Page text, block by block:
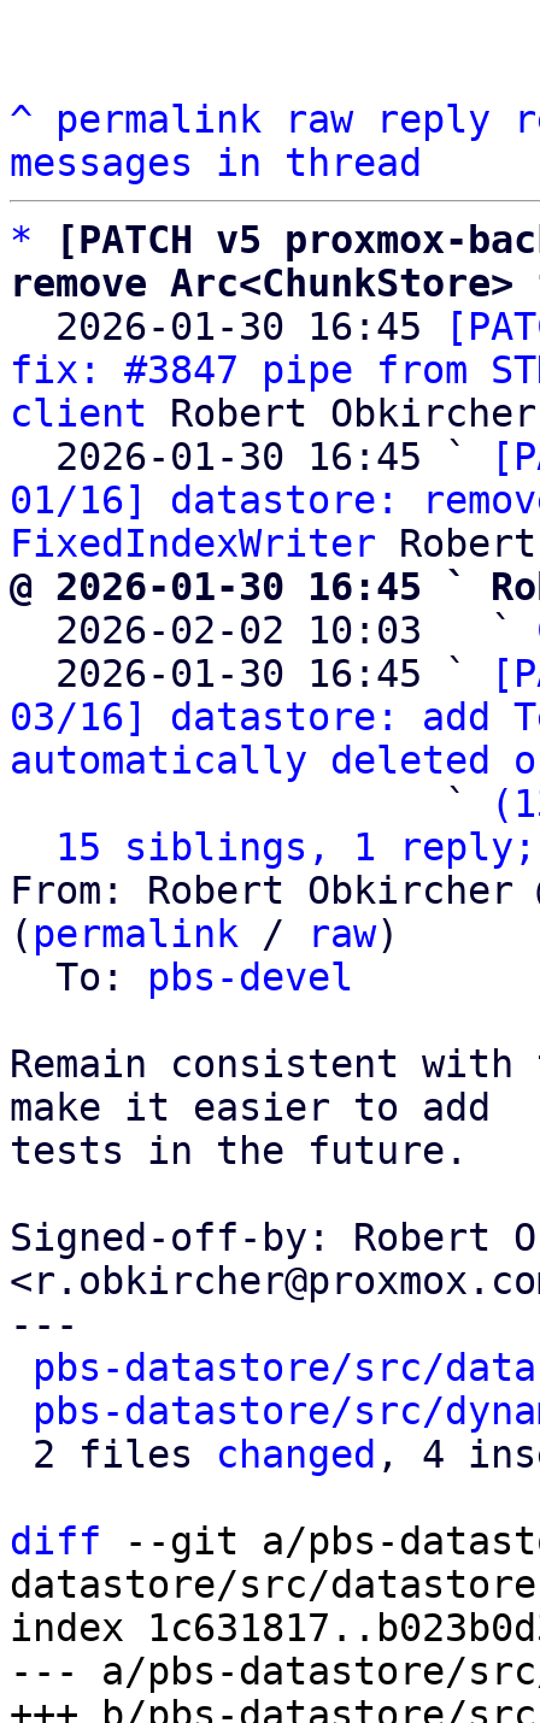
^ permalink raw reply
messages in thread
*
[PATCH v5 proxmox-
remove
2026-01-30 16:45
fix: #3847 pipe from
client Robert Obkircher
  2026-01-30 16:45 `
01/16] datastore:
FixedIndexWriter
@ 2026-01-30 16:45 `
2026-02-02 10:03   `
  2026-01-30 16:45 `
03/16] datastore: add
automatically deleted
                   `
15 siblings, 1 reply;
From: Robert Obkircher
( permalink / raw)
  To:
pbs-devel
Remain consistent
make it easier to add
tests in the future.
Signed-off-by: Robert
---
pbs-datastore/src/
pbs-datastore/src/
2 files changed , 4
diff --git a/pbs-
datastore/src/
index
--- a/pbs-datastore/